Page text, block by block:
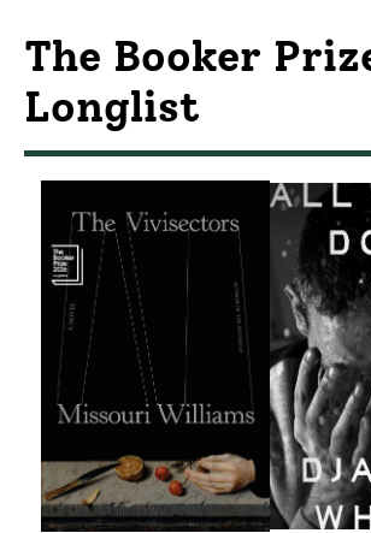
The Booker
Longlist